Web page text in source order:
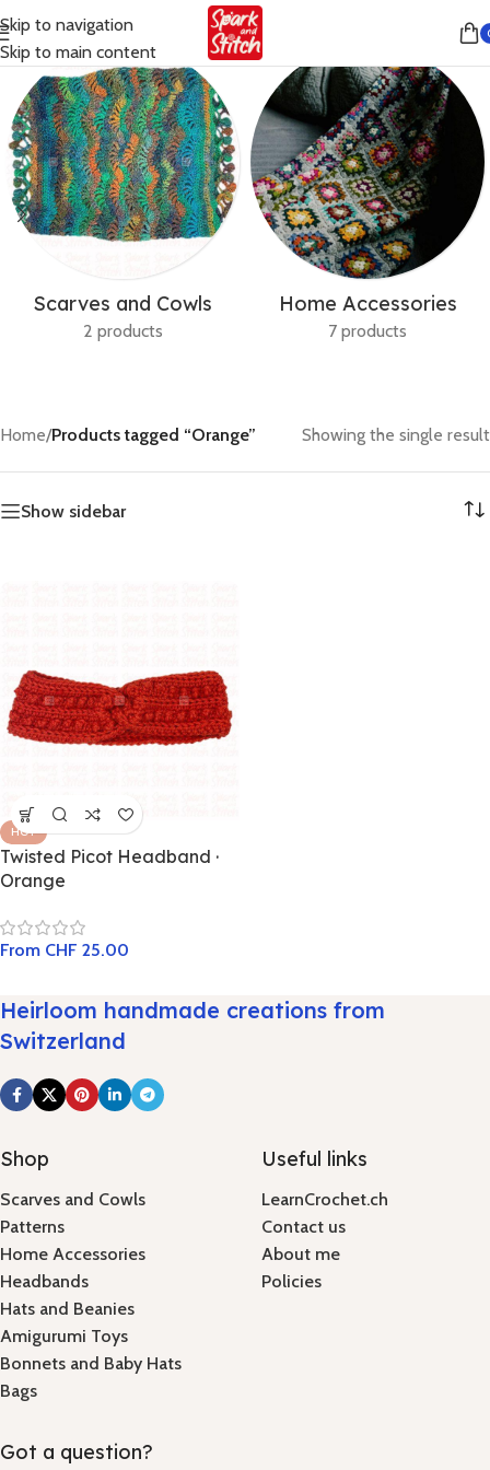
Skip to navigation
Skip to main content
Scarves and Cowls
2 products
Home Accessories
7 products
Home/Products tagged “Orange” Showing the single result
Show sidebar
HOT
Twisted Picot Headband ·
Orange
From CHF 25.00
Heirloom handmade creations from
Switzerland
Shop
Scarves and Cowls
Patterns
Home Accessories
Headbands
Hats and Beanies
Amigurumi Toys
Bonnets and Baby Hats
Bags
Useful links
LearnCrochet.ch
Contact us
About me
Policies
Got a question?